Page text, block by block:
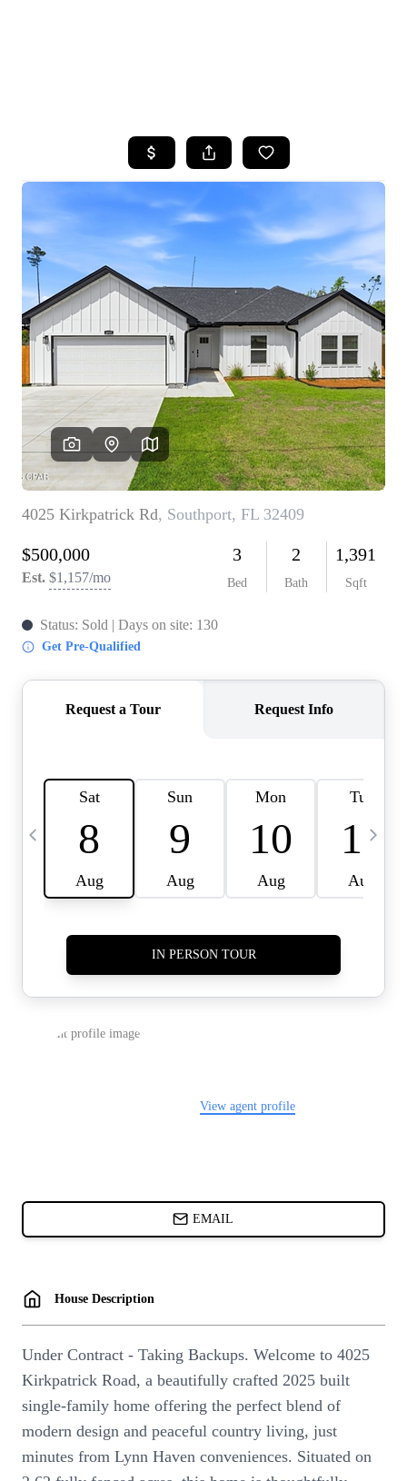
SEARCH LISTINGS
TOP AREAS
BUYING
SELLING
FINANCING
HOME VALUE
WHO WE ARE
REVIEWS
CAREERS
ABOUT PLACE
BLOG